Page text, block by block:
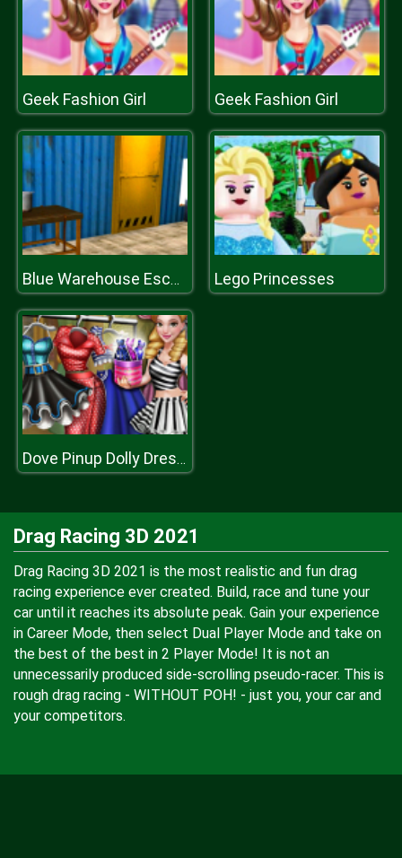
Geek Fashion Girl Geek Fashion Girl
Blue Warehouse Escape Episode Lego Princesses
Dove Pinup Dolly Dress Up
Drag Racing 3D 2021
Drag Racing 3D 2021 is the most realistic and fun drag
racing experience ever created. Build, race and tune your
car until it reaches its absolute peak. Gain your experience
in Career Mode, then select Dual Player Mode and take on
the best of the best in 2 Player Mode! It is not an
unnecessarily produced side-scrolling pseudo-racer. This is
rough drag racing - WITHOUT POH! - just you, your car and
your competitors.